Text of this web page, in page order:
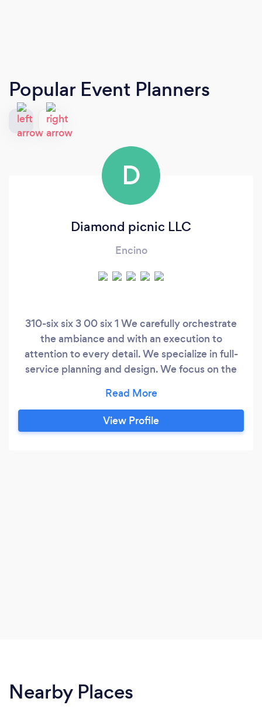
Popular Event Planners
D
Diamond picnic LLC
Encino
310-six six 3 00 six 1 We carefully orchestrate
the ambiance and with an execution to
attention to every detail. We specialize in full-
service planning and design. We focus on the
While working always in collaboration with
couples who share a common appreciation for
such authentic and timeless details, we deliver
View Profile
Nearby Places